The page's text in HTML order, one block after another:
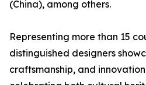
(China), among others.
Representing more than 15
distinguished designers
craftsmanship, and